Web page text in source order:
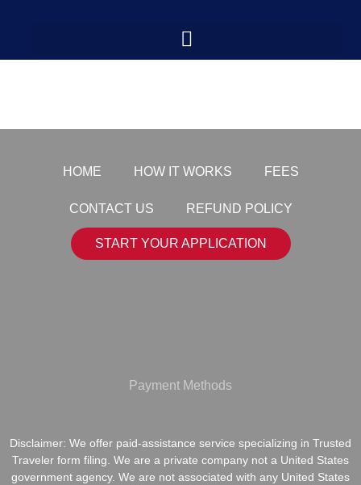
payment-logo7
HOME HOW IT WORKS FEES
CONTACT US REFUND POLICY
START YOUR APPLICATION
Payment Methods
Disclaimer: We offer paid-assistance service specializing in Trusted
Traveler form filing. We are a private company not a United States
government agency. We are not associated with any United States